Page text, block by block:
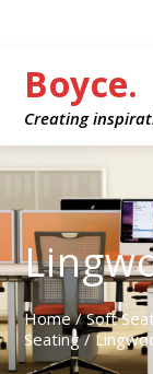
Boyce.
Creating
Home/Soft
Seating/